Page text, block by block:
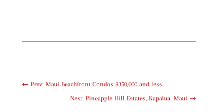
← Prev: Maui Beachfront Condos $350,000 and less
Next: Pineapple Hill Estates, Kapalua, Maui →